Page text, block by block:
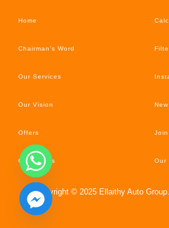
Home
Chairman’s Word
Our Services
Our Vision
Offers
Car’s News
Join
Our
Copyright © 2025 Ellaithy Auto